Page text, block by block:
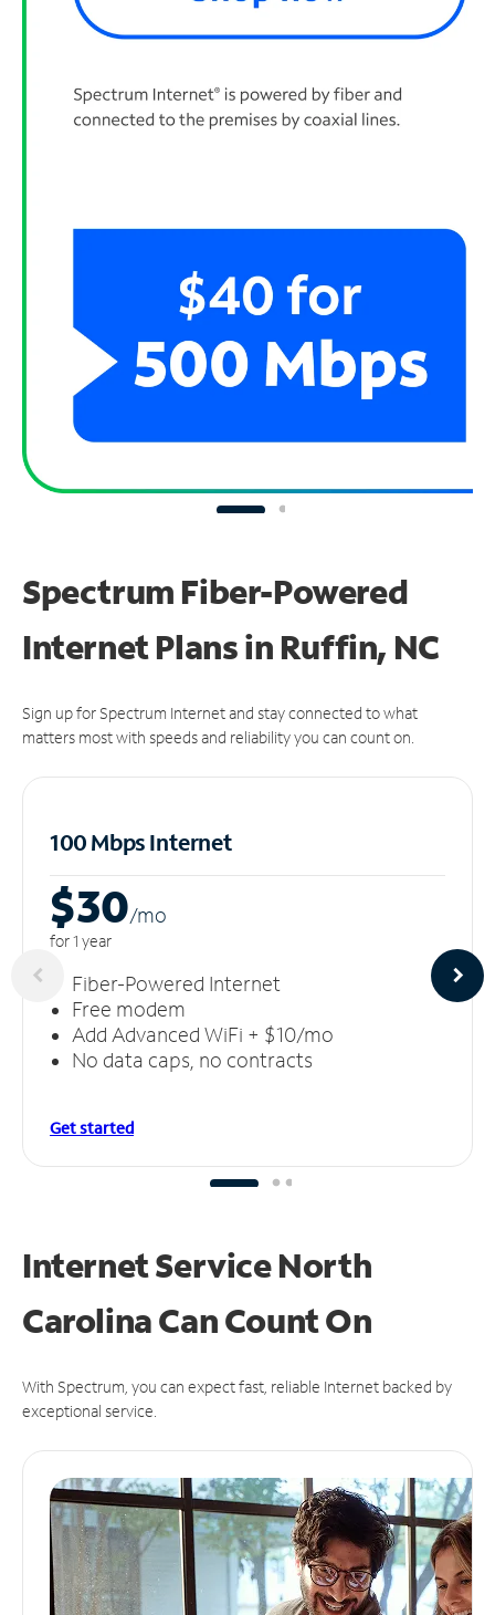
Spectrum Fiber-Powered
Internet Plans in Ruffin, NC
Sign up for Spectrum Internet and stay connected to what
matters most with speeds and reliability you can count on.
100 Mbps Internet
$30/mo
for 1 year
Fiber-Powered Internet
Free modem
Add Advanced WiFi + $10/mo
No data caps, no contracts
Get started
Internet Service North
Carolina CanCount On
With Spectrum, you can expect fast, reliable Internet backed by
exceptional service.